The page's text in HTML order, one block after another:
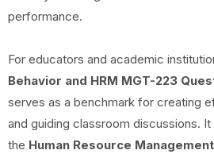
performance.
For educators and academic
Behavior and HRM MGT-223
serves as a benchmark for creating
and guiding classroom discussions.
the Human Resource